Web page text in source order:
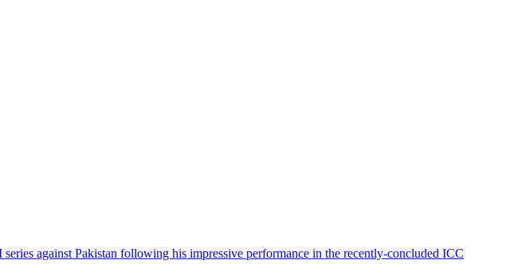
against Pakistan following his impressive performance in the recently-concluded ICC